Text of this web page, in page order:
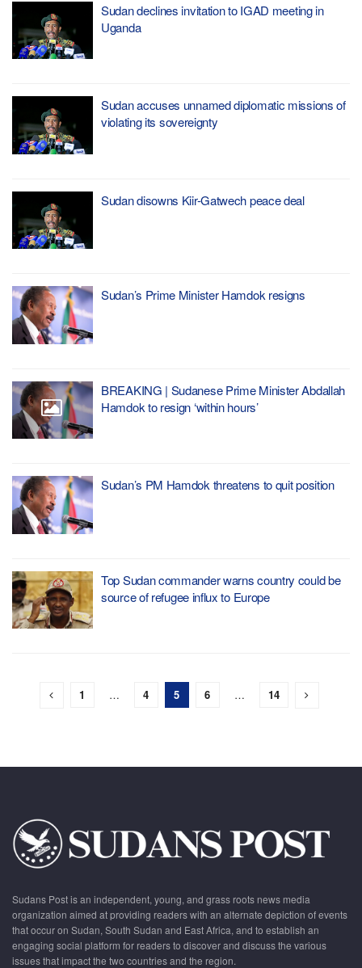
Sudan declines invitation to IGAD meeting in
Uganda
Sudan accuses unnamed diplomatic missions of
violating its sovereignty
Sudan disowns Kiir-Gatwech peace deal
Sudan’s Prime Minister Hamdok resigns
BREAKING | Sudanese Prime Minister Abdallah
Hamdok to resign ‘within hours’
Sudan’s PM Hamdok threatens to quit position
Top Sudan commander warns country could be
source of refugee influx to Europe
1 … 4 5 6 … 14
Sudans Post is an independent, young, and grass roots news media
organization aimed at providing readers with an alternate depiction of events
that occur on Sudan, South Sudan and East Africa, and to establish an
engaging social platform for readers to discover and discuss the various
issues that impact the two countries and the region.